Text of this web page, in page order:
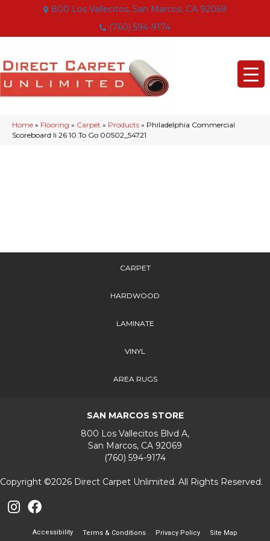
800 Los Vallecitos, San Marcos, CA 92069
(760) 594-9174
Home » Flooring » Carpet » Products » Philadelphia Commercial
Scoreboard Ii 26 10 To Go 00502_54721
CARPET
HARDWOOD
LAMINATE
VINYL
AREA RUGS
SAN MARCOS STORE
800 Los Vallecitos Blvd A,
San Marcos, CA 92069
(760) 594-9174
Copyright ©2026 Direct Carpet Unlimited. All Rights Reserved.
Accessibility Terms & Conditions Privacy Policy Site Map